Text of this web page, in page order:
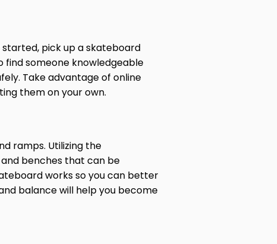
pick up a skateboard
find someone knowledgeable
Take advantage of online
them on your own.
ramps. Utilizing the
benches that can be
works so you can better
balance will help you become